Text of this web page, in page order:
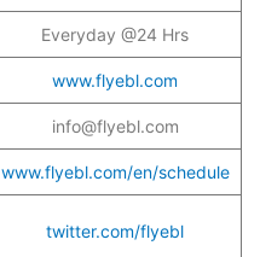
Everyday @24 Hrs
www.flyebl.com
info@flyebl.com
www.flyebl.com/en/schedule
twitter.com/flyebl